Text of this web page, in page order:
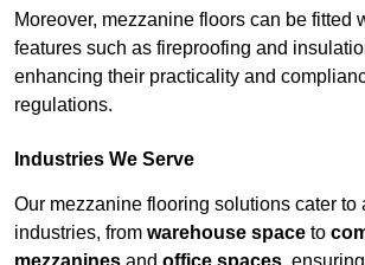
Moreover, mezzanine floors can be fitted
features such as fireproofing and
enhancing their practicality and
regulations.
Industries We Serve
Our mezzanine flooring solutions cater to
industries, from warehouse space to